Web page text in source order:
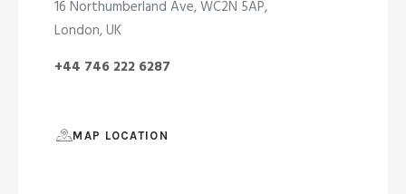
16 Northumberland Ave, WC2N 5AP,
London, UK
+44 746 222 6287
MAP LOCATION